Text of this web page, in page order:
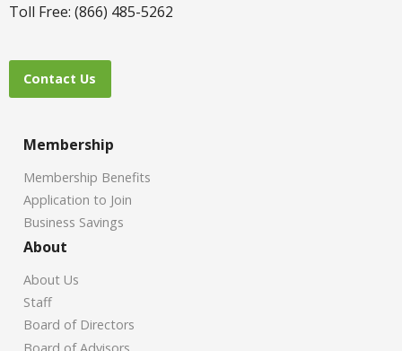
Toll Free: (866) 485-5262
Contact Us
Membership
Membership Benefits
Application to Join
Business Savings
About
About Us
Staff
Board of Directors
Board of Advisors